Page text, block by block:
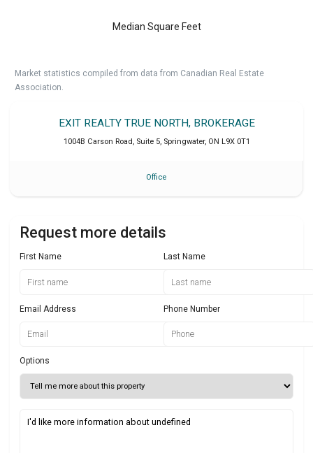
Median Square Feet
Market statistics compiled from data from Canadian Real Estate
Association.
EXIT REALTY TRUE NORTH, BROKERAGE
1004B Carson Road, Suite 5, Springwater, ON L9X 0T1
Office
Request more details
First Name Last Name
Email Address Phone Number
Options